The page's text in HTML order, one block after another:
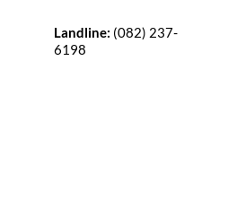
Landline: (082) 237-
6198